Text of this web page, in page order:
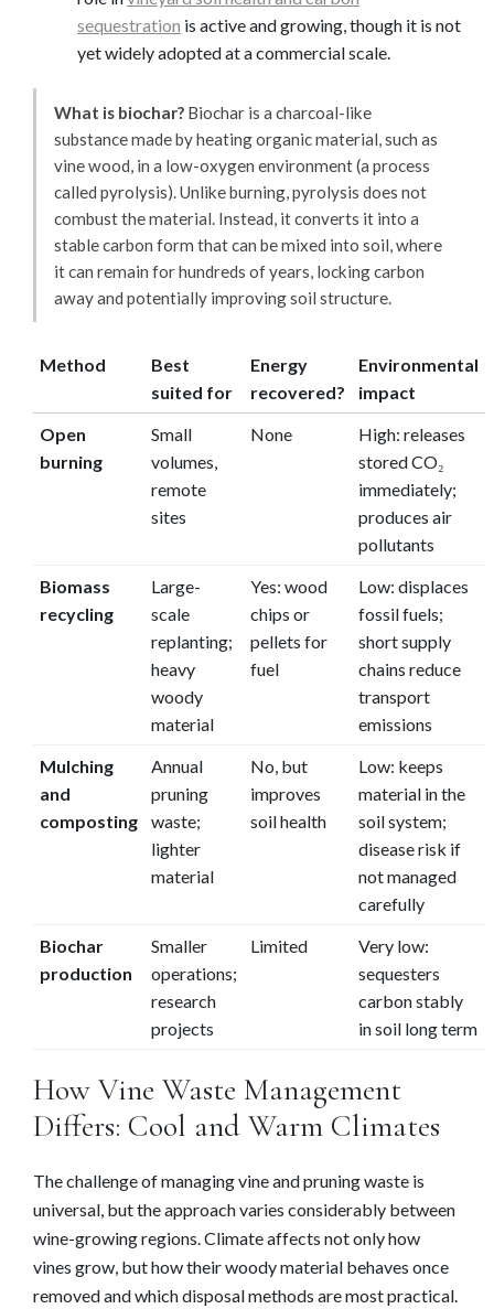
sequestration is active and growing, though it is not
yet widely adopted at a commercial scale.
What is biochar? Biochar is a charcoal-like
substance made by heating organic material, such as
vine wood, in a low-oxygen environment (a process
called pyrolysis). Unlike burning, pyrolysis does not
combust the material. Instead, it converts it into a
stable carbon form that can be mixed into soil, where
it can remain for hundreds of years, locking carbon
away and potentially improving soil structure.
Method
Best
suited for
Energy
recovered?
Environmental
impact
Open
burning
Small
volumes,
remote
sites
None
High: releases
stored CO₂
immediately;
produces air
pollutants
Biomass
recycling
Large-
scale
replanting;
heavy
woody
material
Yes: wood
chips or
pellets for
fuel
Low: displaces
fossil fuels;
short supply
chains reduce
transport
emissions
Mulching
and
composting
Annual
pruning
waste;
lighter
material
No, but
improves
soil health
Low: keeps
material in the
soil system;
disease risk if
not managed
carefully
Biochar
production
Smaller
operations;
research
projects
Limited
Very low:
sequesters
carbon stably
in soil long term
How Vine Waste Management
Differs: Cool and Warm Climates
The challenge of managing vine and pruning waste is
universal, but the approach varies considerably between
wine-growing regions. Climate affects not only how
vines grow, but how their woody material behaves once
removed and which disposal methods are most practical.